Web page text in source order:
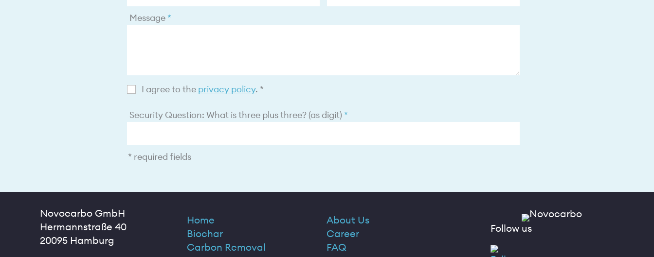
Message
I agree to the privacy policy. *
Security Question: What is three plus three? (as digit)
* required fields
Novocarbo GmbH
Hermannstraße 40
20095 Hamburg
Home
Biochar
Carbon Removal
About Us
Career
FAQ
Follow us